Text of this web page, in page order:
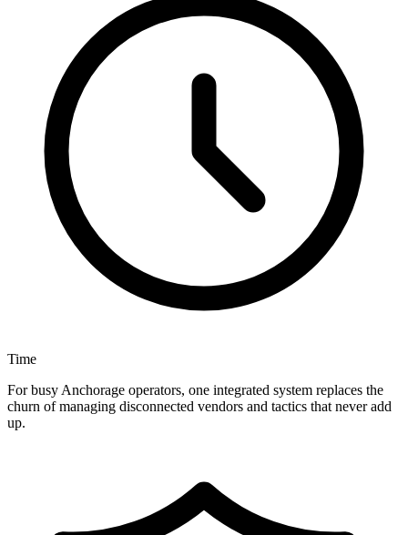
Time
For busy Anchorage operators, one integrated system replaces the
churn of managing disconnected vendors and tactics that never add
up.